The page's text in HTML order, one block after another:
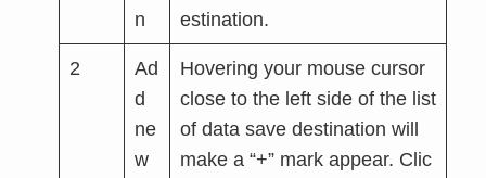
n
estination.
2
Ad
d
ne
w
Hovering your mouse cursor
close to the left side of the list
of data save destination will
make a “+” mark appear. Clic